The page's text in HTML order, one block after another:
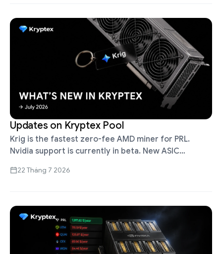
Updates on Kryptex Pool
Krig is the fastest zero-fee AMD miner for PRL.
Nvidia support is currently in beta. New ASIC
higher profits with …
22 Tháng 7 2026